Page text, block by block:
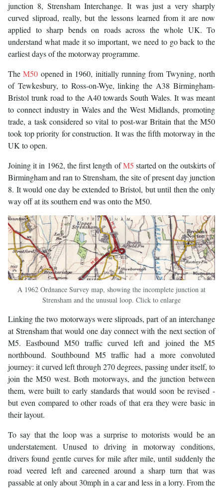
junction 8, Strensham Interchange. It was just a very sharply
curved sliproad, really, but the lessons learned from it are now
applied to sharp bends on roads across the whole UK. To
understand what made it so important, we need to go back to the
earliest days of the motorway programme.
TheM50 opened in 1960, initially running from Twyning, north
of Tewkesbury, to Ross-on-Wye, linking the A38 Birmingham-
Bristol trunk road to the A40 towards South Wales. It was meant
to connect industry in Wales and the West Midlands, promoting
trade, a task considered so vital to post-war Britain that the M50
took top priority for construction. It was the fifth motorway in the
UK to open.
Joining it in 1962, the first length ofM5 started on the outskirts of
Birmingham and ran to Strensham, the site of present day junction
8. It would one day be extended to Bristol, but until then the only
way off at its southern end was onto the M50.
A 1962 Ordnance Survey map, showing the incomplete junction at
Strensham and the unusual loop. Click to enlarge
Linking the two motorways were sliproads, part of an interchange
at Strensham that would one day connect with the next section of
M5. Eastbound M50 traffic curved left and joined the M5
northbound. Southbound M5 traffic had a more convoluted
journey: it curved left through 270 degrees, passing under itself, to
join the M50 west. Both motorways, and the junction between
them, were built to early standards that would soon be revised -
but even compared to other roads of that era they were basic in
their layout.
To say that the loop was a surprise to motorists would be an
understatement. Unused to driving in motorway conditions,
drivers found gentle curves for mile after mile, until suddenly the
road veered left and careened around a sharp turn that was
passable at only about 30mph in a car and less in a lorry. From the